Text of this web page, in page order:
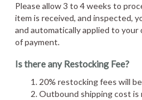
Please allow 3 to 4 weeks to
item is received, and inspected,
and automatically applied to
of payment.
Is there any Restocking Fee?
20% restocking fees will
Outbound shipping cost is